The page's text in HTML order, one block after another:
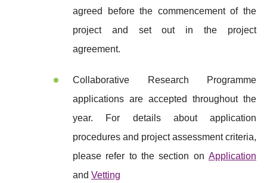
agreed before the commencement of the
project and set out in the project
agreement.
Collaborative Research Programme
applications are accepted throughout the
year. For details about application
procedures and project assessment criteria,
please refer to the section on Application
and Vetting